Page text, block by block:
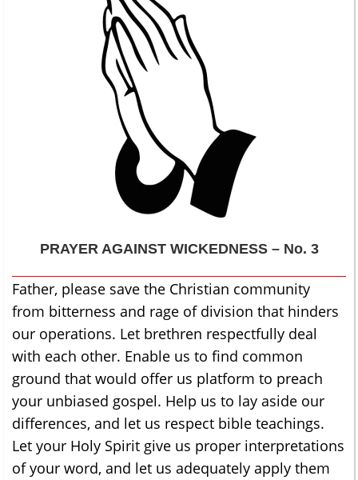
PRAYER AGAINST WICKEDNESS – No. 3
Father, please save the Christian community
from bitterness and rage of division that hinders
our operations. Let brethren respectfully deal
with each other. Enable us to find common
ground that would offer us platform to preach
your unbiased gospel. Help us to lay aside our
differences, and let us respect bible teachings.
Let your Holy Spirit give us proper interpretations
of your word, and let us adequately apply them